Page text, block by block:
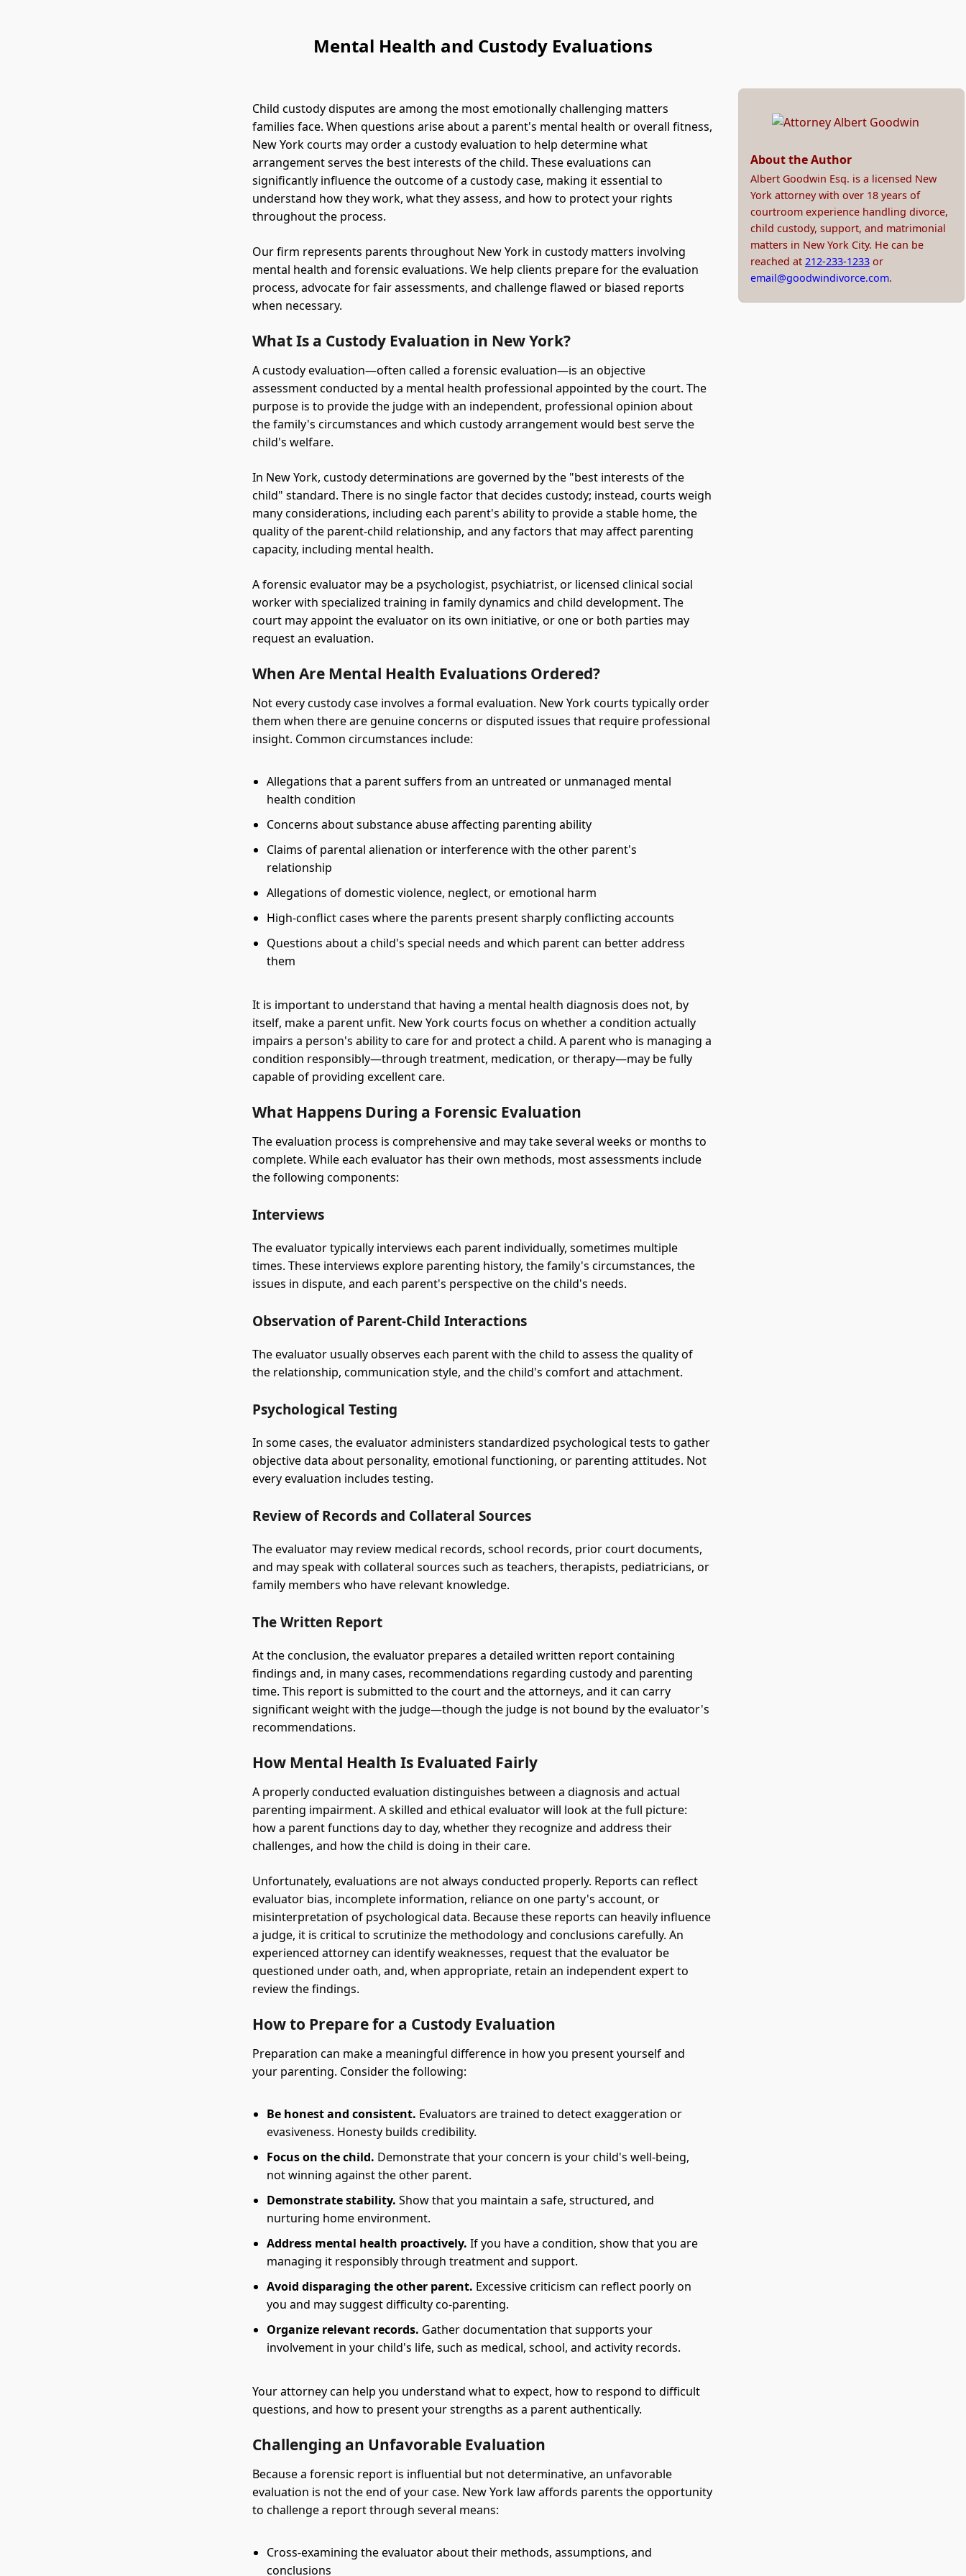
Mental Health and Custody Evaluations
Child custody disputes are among the most emotionally challenging matters
families face. When questions arise about a parent's mental health or overall fitness,
New York courts may order a custody evaluation to help determine what
arrangement serves the best interests of the child. These evaluations can
significantly influence the outcome of a custody case, making it essential to
understand how they work, what they assess, and how to protect your rights
throughout the process.
Our firm represents parents throughout New York in custody matters involving
mental health and forensic evaluations. We help clients prepare for the evaluation
process, advocate for fair assessments, and challenge flawed or biased reports
when necessary.
What Is a Custody Evaluation in New York?
A custody evaluation—often called a forensic evaluation—is an objective
assessment conducted by a mental health professional appointed by the court. The
purpose is to provide the judge with an independent, professional opinion about
the family's circumstances and which custody arrangement would best serve the
child's welfare.
In New York, custody determinations are governed by the "best interests of the
child" standard. There is no single factor that decides custody; instead, courts weigh
many considerations, including each parent's ability to provide a stable home, the
quality of the parent-child relationship, and any factors that may affect parenting
capacity, including mental health.
A forensic evaluator may be a psychologist, psychiatrist, or licensed clinical social
worker with specialized training in family dynamics and child development. The
court may appoint the evaluator on its own initiative, or one or both parties may
request an evaluation.
When Are Mental Health Evaluations Ordered?
Not every custody case involves a formal evaluation. New York courts typically order
them when there are genuine concerns or disputed issues that require professional
insight. Common circumstances include:
Allegations that a parent suffers from an untreated or unmanaged mental
health condition
Concerns about substance abuse affecting parenting ability
Claims of parental alienation or interference with the other parent's
relationship
Allegations of domestic violence, neglect, or emotional harm
High-conflict cases where the parents present sharply conflicting accounts
Questions about a child's special needs and which parent can better address
them
It is important to understand that having a mental health diagnosis does not, by
itself, make a parent unfit. New York courts focus on whether a condition actually
impairs a person's ability to care for and protect a child. A parent who is managing a
condition responsibly—through treatment, medication, or therapy—may be fully
capable of providing excellent care.
What Happens During a Forensic Evaluation
The evaluation process is comprehensive and may take several weeks or months to
complete. While each evaluator has their own methods, most assessments include
the following components:
Interviews
The evaluator typically interviews each parent individually, sometimes multiple
times. These interviews explore parenting history, the family's circumstances, the
issues in dispute, and each parent's perspective on the child's needs.
Observation of Parent-Child Interactions
The evaluator usually observes each parent with the child to assess the quality of
the relationship, communication style, and the child's comfort and attachment.
Psychological Testing
In some cases, the evaluator administers standardized psychological tests to gather
objective data about personality, emotional functioning, or parenting attitudes. Not
every evaluation includes testing.
Review of Records and Collateral Sources
The evaluator may review medical records, school records, prior court documents,
and may speak with collateral sources such as teachers, therapists, pediatricians, or
family members who have relevant knowledge.
The Written Report
At the conclusion, the evaluator prepares a detailed written report containing
findings and, in many cases, recommendations regarding custody and parenting
time. This report is submitted to the court and the attorneys, and it can carry
significant weight with the judge—though the judge is not bound by the evaluator's
recommendations.
How Mental Health Is Evaluated Fairly
A properly conducted evaluation distinguishes between a diagnosis and actual
parenting impairment. A skilled and ethical evaluator will look at the full picture:
how a parent functions day to day, whether they recognize and address their
challenges, and how the child is doing in their care.
Unfortunately, evaluations are not always conducted properly. Reports can reflect
evaluator bias, incomplete information, reliance on one party's account, or
misinterpretation of psychological data. Because these reports can heavily influence
a judge, it is critical to scrutinize the methodology and conclusions carefully. An
experienced attorney can identify weaknesses, request that the evaluator be
questioned under oath, and, when appropriate, retain an independent expert to
review the findings.
How to Prepare for a Custody Evaluation
Preparation can make a meaningful difference in how you present yourself and
your parenting. Consider the following:
Be honest and consistent. Evaluators are trained to detect exaggeration or
evasiveness. Honesty builds credibility.
Focus on the child. Demonstrate that your concern is your child's well-being,
not winning against the other parent.
Demonstrate stability. Show that you maintain a safe, structured, and
nurturing home environment.
Address mental health proactively. If you have a condition, show that you are
managing it responsibly through treatment and support.
Avoid disparaging the other parent. Excessive criticism can reflect poorly on
you and may suggest difficulty co-parenting.
Organize relevant records. Gather documentation that supports your
involvement in your child's life, such as medical, school, and activity records.
Your attorney can help you understand what to expect, how to respond to difficult
questions, and how to present your strengths as a parent authentically.
Challenging an Unfavorable Evaluation
Because a forensic report is influential but not determinative, an unfavorable
evaluation is not the end of your case. New York law affords parents the opportunity
to challenge a report through several means:
Cross-examining the evaluator about their methods, assumptions, and
conclusions
About the Author
Albert Goodwin Esq. is a licensed New
York attorney with over 18 years of
courtroom experience handling divorce,
child custody, support, and matrimonial
matters in New York City. He can be
reached at 212-233-1233or
email@goodwindivorce.com.